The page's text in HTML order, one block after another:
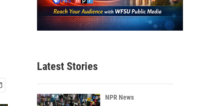
Latest Stories
NPR News